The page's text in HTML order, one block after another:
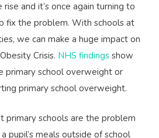
and it’s once again turning to
fix the problem. With schools at
we can make a huge impact on
Crisis. NHS findingsshow
primary school overweight or
primary school overweight.
primary schools are the problem
pupil’s meals outside of school